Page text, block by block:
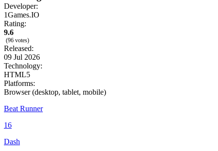
Developer:
1Games.IO
Rating:
9.6
(96 votes)
Released:
09 Jul 2026
Technology:
HTML5
Platforms:
Browser (desktop, tablet, mobile)
Beat Runner
16
Dash